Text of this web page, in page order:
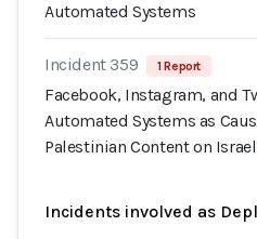
Automated Systems
Incident 359 1 Report
Facebook, Instagram, and
Automated Systems as
Palestinian Content on
Incidents involved as